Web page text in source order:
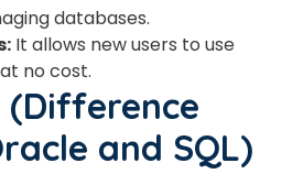
databases.
It allows new users to use
no cost.
(Difference
and SQL)